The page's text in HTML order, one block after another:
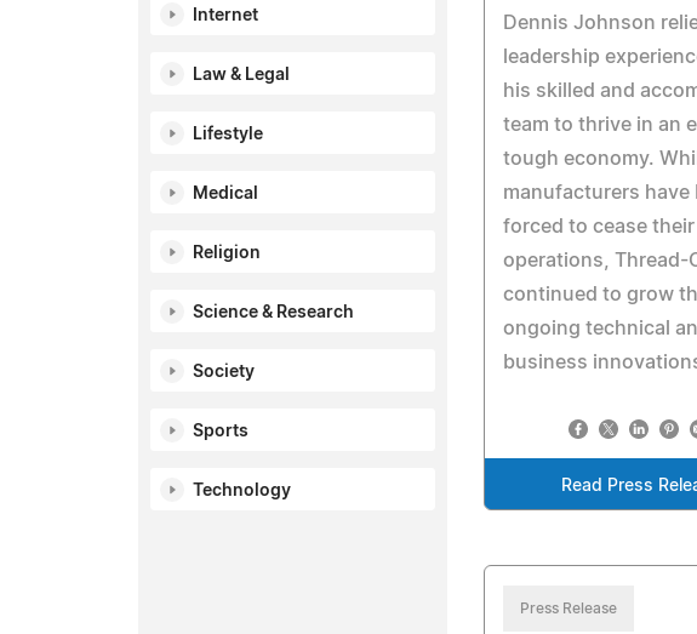
Internet
Law & Legal
Lifestyle
Medical
Religion
Science & Research
Society
Sports
Technology
Dennis Johnson
leadership
his skilled and
team to thrive in an
tough economy.
manufacturers have
forced to cease their
operations, Thread-
continued to grow
ongoing technical
business
Read Press
Press Release